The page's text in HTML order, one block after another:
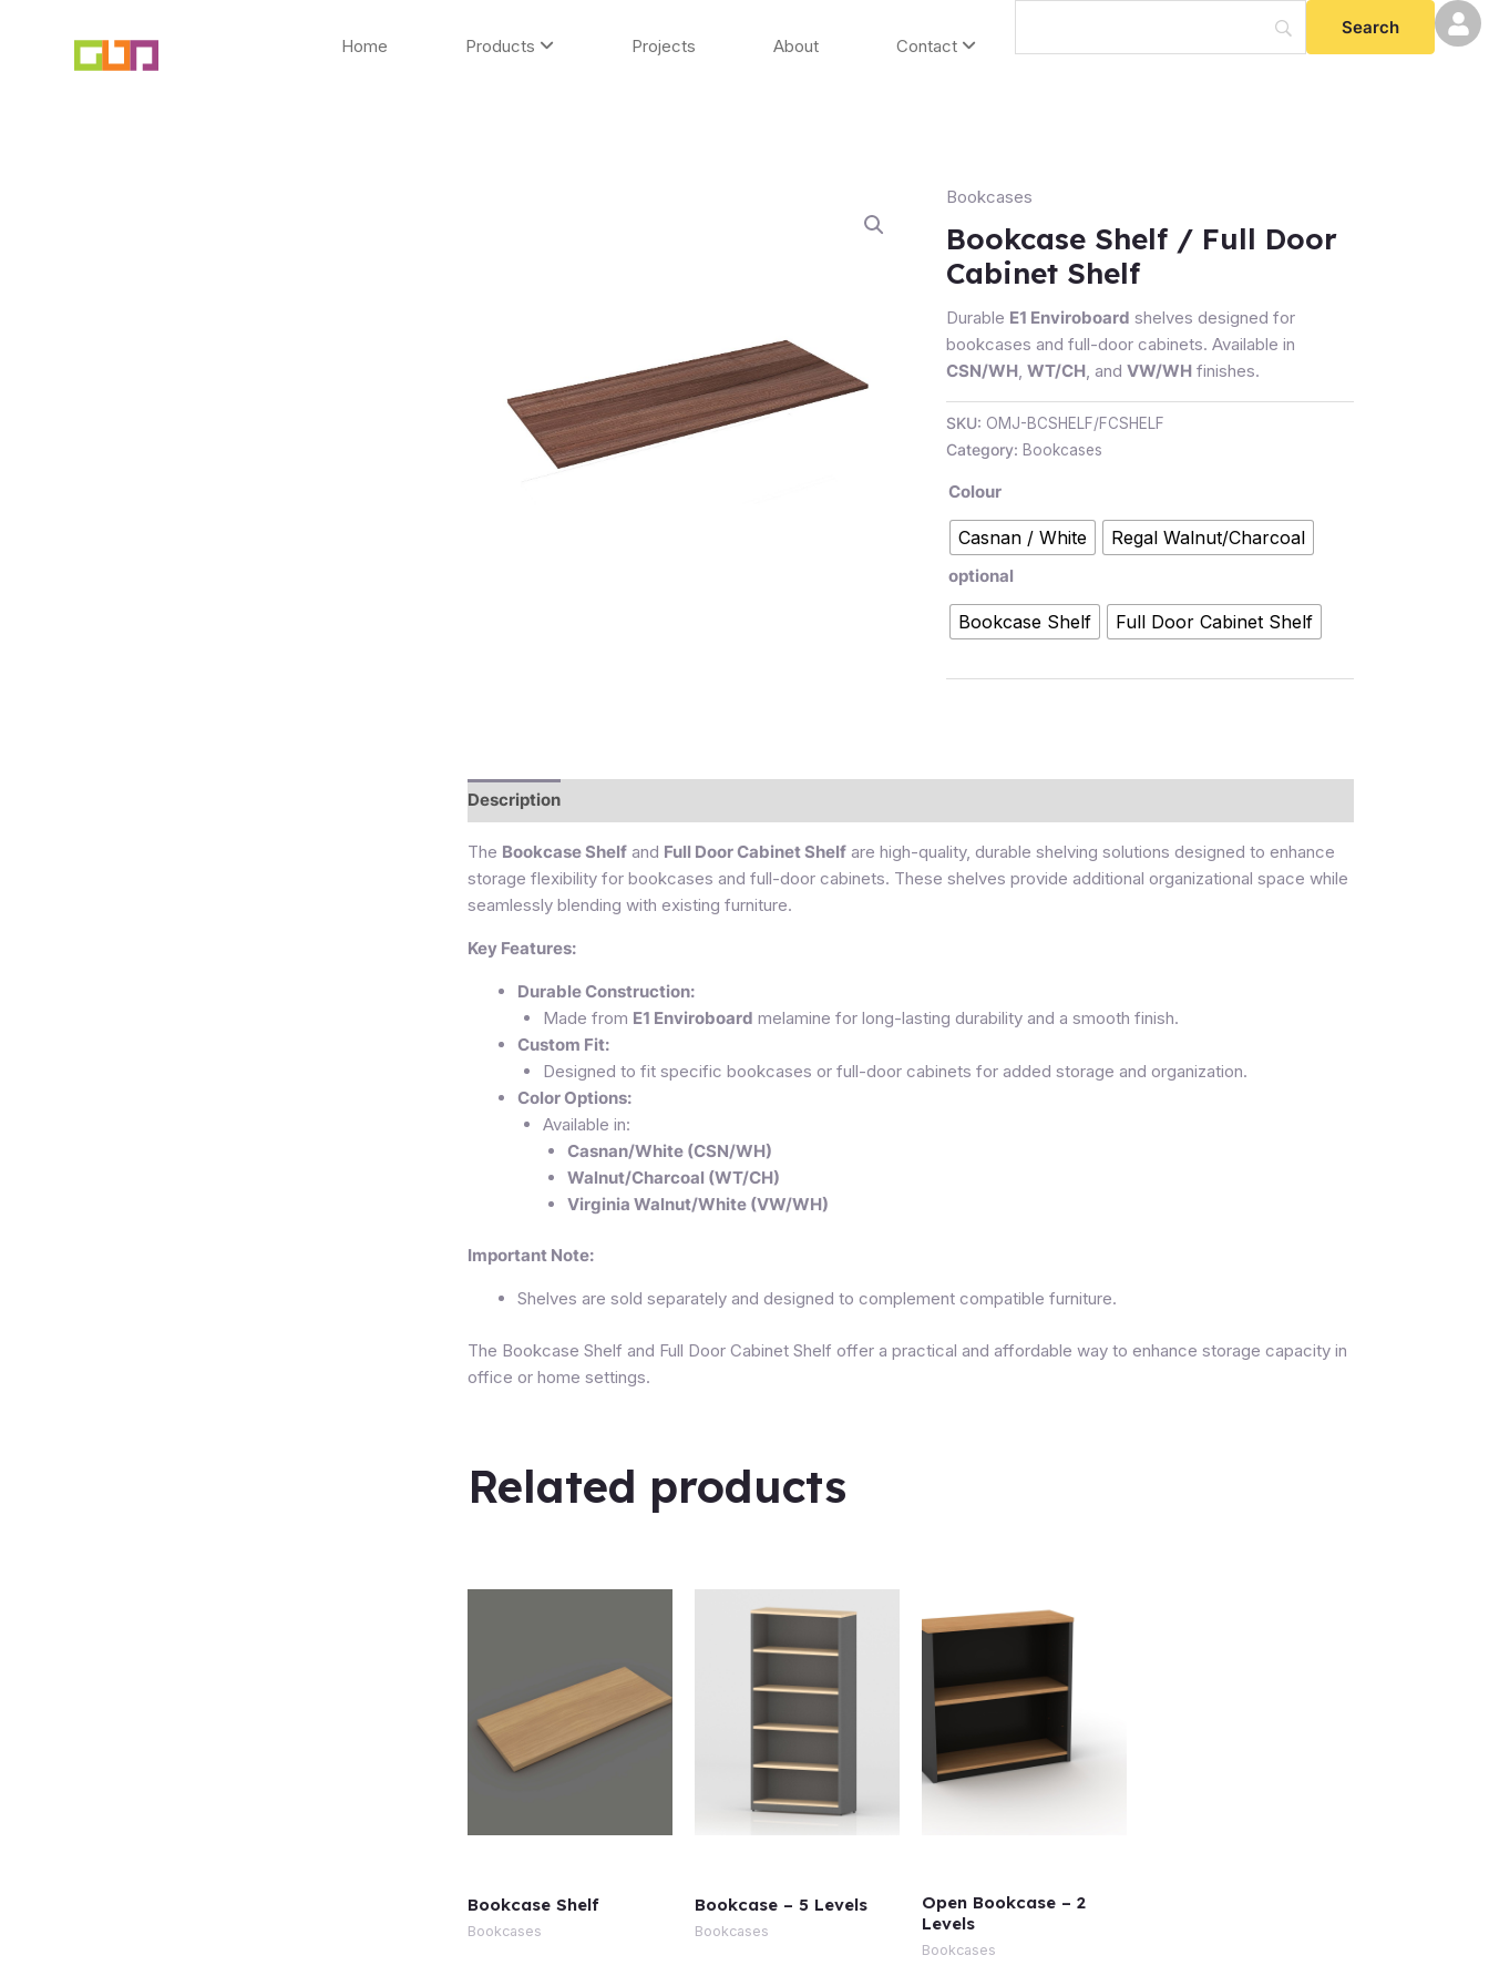
Home Products Projects About Contact
Bookcases
Bookcase Shelf / Full Door
Cabinet Shelf
Durable E1 Enviroboard shelves designed for
bookcases and full-door cabinets. Available in
CSN/WH, WT/CH, and VW/WH finishes.
SKU: OMJ-BCSHELF/FCSHELF
Category: Bookcases
Colour
Casnan / White Regal Walnut/Charcoal
optional
Bookcase Shelf Full Door Cabinet Shelf
Bookcase
Shelf
/
Full
Door
Cabinet
Shelf
quantity
Description
The Bookcase Shelf and Full Door Cabinet Shelf are high-quality, durable shelving solutions designed to enhance
storage flexibility for bookcases and full-door cabinets. These shelves provide additional organizational space while
seamlessly blending with existing furniture.
Key Features:
Durable Construction:
Made from E1 Enviroboard melamine for long-lasting durability and a smooth finish.
Custom Fit:
Designed to fit specific bookcases or full-door cabinets for added storage and organization.
Color Options:
Available in:
Casnan/White (CSN/WH)
Walnut/Charcoal (WT/CH)
Virginia Walnut/White (VW/WH)
Important Note:
Shelves are sold separately and designed to complement compatible furniture.
The Bookcase Shelf and Full Door Cabinet Shelf offer a practical and affordable way to enhance storage capacity in
office or home settings.
Related products
Bookcase Shelf
Bookcases
Bookcase – 5 Levels
Bookcases
Open Bookcase – 2
Levels
Bookcases